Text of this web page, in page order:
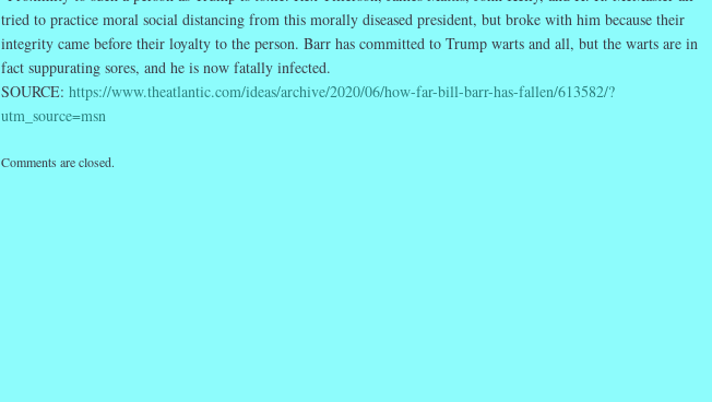
tried to practice moral social distancing from this morally diseased president, but broke with him because their
integrity came before their loyalty to the person. Barr has committed to Trump warts and all, but the warts are in
fact suppurating sores, and he is now fatally infected.
SOURCE: https://www.theatlantic.com/ideas/archive/2020/06/how-far-bill-barr-has-fallen/613582/?
utm_source=msn
Comments are closed.